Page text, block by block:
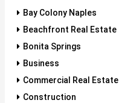
Bay Colony Naples
Beachfront Real Estate
Bonita Springs
Business
Commercial Real Estate
Construction